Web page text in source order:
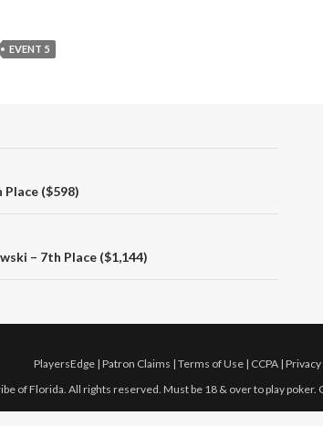
EVENT 5
Place ($598)
– 7th Place ($1,144)
PlayersEdge| Patron Claims | Terms of Use| CCPA|
of Florida. All rights reserved. Must be 18 & over to play poker.